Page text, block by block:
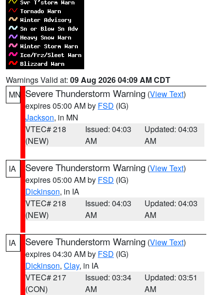
Warnings Valid at: 09 Aug 2026 04:09 AM CDT
MN Severe Thunderstorm Warning (View Text)
expires 05:00 AM by FSD (IG)
Jackson, in MN
VTEC# 218
(NEW)
Issued: 04:03
AM
Updated: 04:03
AM
IA Severe Thunderstorm Warning (View Text)
expires 05:00 AM by FSD (IG)
Dickinson, in IA
VTEC# 218
(NEW)
Issued: 04:03
AM
Updated: 04:03
AM
IA Severe Thunderstorm Warning (View Text)
expires 04:30 AM by FSD (IG)
Dickinson, Clay, in IA
VTEC# 217
(CON)
Issued: 03:34
AM
Updated: 03:51
AM